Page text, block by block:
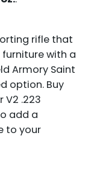
rifle that
with a
Armory Saint
option. Buy
V2 .223
add a
to your